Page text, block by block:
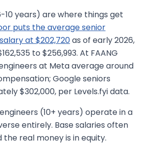
10 years) are where things get
puts the average senior
at $202,720as of early 2026,
to $256,993. At FAANG
at Meta average around
Google seniors
$302,000, per Levels.fyi data.
(10+ years) operate in a
entirely. Base salaries often
the real money is in equity.